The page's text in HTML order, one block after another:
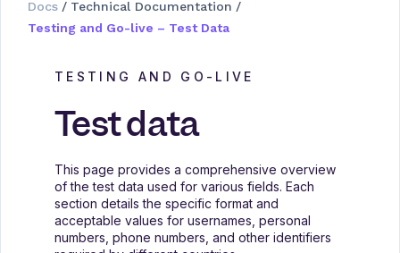
Docs / Technical Documentation /
Testing and Go-live – Test Data
TESTING AND GO-LIVE
Test data
This page provides a comprehensive overview
of the test data used for various fields. Each
section details the specific format and
acceptable values for usernames, personal
numbers, phone numbers, and other identifiers